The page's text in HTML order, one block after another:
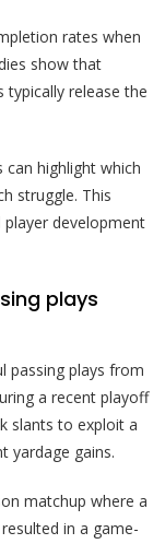
rates when
show that
typically release the
highlight which
struggle. This
development
plays
passing plays from
a recent playoff
slants to exploit a
yardage gains.
matchup where a
in a game-